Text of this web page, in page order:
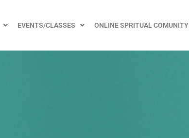
EVENTS/CLASSES ONLINE SPRITUAL COMUNITY